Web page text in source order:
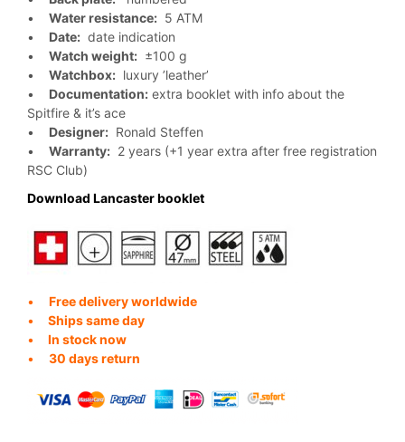
• Water resistance: 5 ATM
• Date: date indication
• Watch weight: ±100 g
• Watchbox: luxury ’leather’
• Documentation: extra booklet with info about the
Spitfire & it’s ace
• Designer: Ronald Steffen
• Warranty: 2 years (+1 year extra after free registration
RSC Club)
Download Lancaster booklet
• Free delivery worldwide
•
Ships same day
•
In stock now
• 30 days return